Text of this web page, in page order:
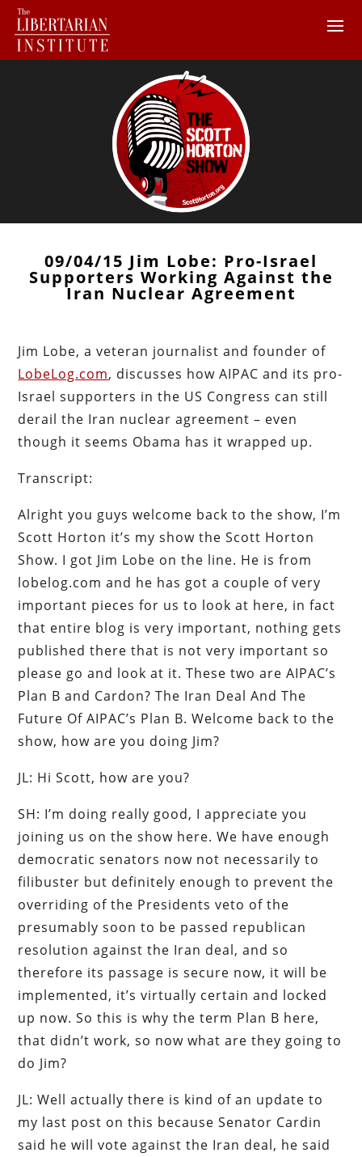
09/04/15 Jim Lobe: Pro-Israel
Supporters Working Against the
Iran Nuclear Agreement
Jim Lobe, a veteran journalist and founder of
LobeLog.com, discusses how AIPAC and its pro-
Israel supporters in the US Congress can still
derail the Iran nuclear agreement – even
though it seems Obama has it wrapped up.
Transcript:
Alright you guys welcome back to the show, I’m
Scott Horton it’s my show the Scott Horton
Show. I got Jim Lobe on the line. He is from
lobelog.com and he has got a couple of very
important pieces for us to look at here, in fact
that entire blog is very important, nothing gets
published there that is not very important so
please go and look at it. These two are AIPAC’s
Plan B and Cardon? The Iran Deal And The
Future Of AIPAC’s Plan B. Welcome back to the
show, how are you doing Jim?
JL: Hi Scott, how are you?
SH: I’m doing really good, I appreciate you
joining us on the show here. We have enough
democratic senators now not necessarily to
filibuster but definitely enough to prevent the
overriding of the Presidents veto of the
presumably soon to be passed republican
resolution against the Iran deal, and so
therefore its passage is secure now, it will be
implemented, it’s virtually certain and locked
up now. So this is why the term Plan B here,
that didn’t work, so now what are they going to
do Jim?
JL: Well actually there is kind of an update to
my last post on this because Senator Cardin
said he will vote against the Iran deal, he said